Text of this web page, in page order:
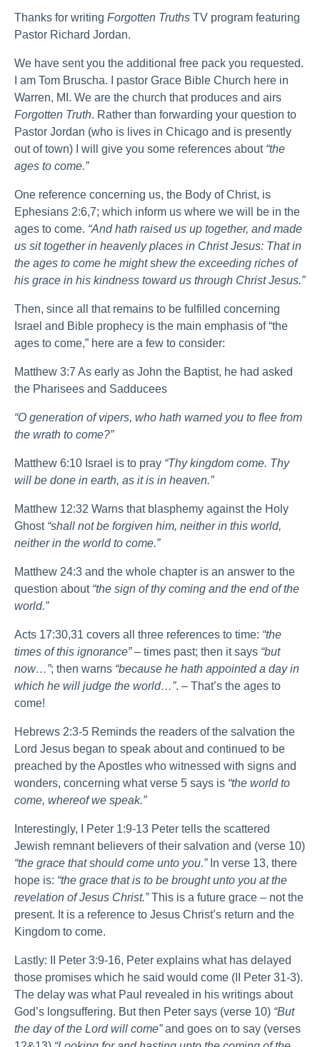
Thanks for writing Forgotten Truths TV program featuring
Pastor Richard Jordan.
We have sent you the additional free pack you requested.
I am Tom Bruscha. I pastor Grace Bible Church here in
Warren, MI. We are the church that produces and airs
Forgotten Truth. Rather than forwarding your question to
Pastor Jordan (who is lives in Chicago and is presently
out of town) I will give you some references about “the
ages to come.”
One reference concerning us, the Body of Christ, is
Ephesians 2:6,7; which inform us where we will be in the
ages to come. “And hath raised us up together, and made
us sit together in heavenly places in Christ Jesus: That in
the ages to come he might shew the exceeding riches of
his grace in his kindness toward us through Christ Jesus.”
Then, since all that remains to be fulfilled concerning
Israel and Bible prophecy is the main emphasis of “the
ages to come,” here are a few to consider:
Matthew 3:7 As early as John the Baptist, he had asked
the Pharisees and Sadducees
“O generation of vipers, who hath warned you to flee from
the wrath to come?”
Matthew 6:10 Israel is to pray “Thy kingdom come. Thy
will be done in earth, as it is in heaven.”
Matthew 12:32 Warns that blasphemy against the Holy
Ghost “shall not be forgiven him, neither in this world,
neither in the world to come.”
Matthew 24:3 and the whole chapter is an answer to the
question about “the sign of thy coming and the end of the
world.”
Acts 17:30,31 covers all three references to time: “the
times of this ignorance”– times past; then it says “but
now…”; then warns “because he hath appointed a day in
which he will judge the world…”. – That’s the ages to
come!
Hebrews 2:3-5 Reminds the readers of the salvation the
Lord Jesus began to speak about and continued to be
preached by the Apostles who witnessed with signs and
wonders, concerning what verse 5 says is “the world to
come, whereof we speak.”
Interestingly, I Peter 1:9-13 Peter tells the scattered
Jewish remnant believers of their salvation and (verse 10)
“the grace that should come unto you.”In verse 13, there
hope is: “the grace that is to be brought unto you at the
revelation of Jesus Christ.”This is a future grace – not the
present. It is a reference to Jesus Christ’s return and the
Kingdom to come.
Lastly: II Peter 3:9-16, Peter explains what has delayed
those promises which he said would come (II Peter 31-3).
The delay was what Paul revealed in his writings about
God’s longsuffering. But then Peter says (verse 10) “But
the day of the Lord will come”and goes on to say (verses